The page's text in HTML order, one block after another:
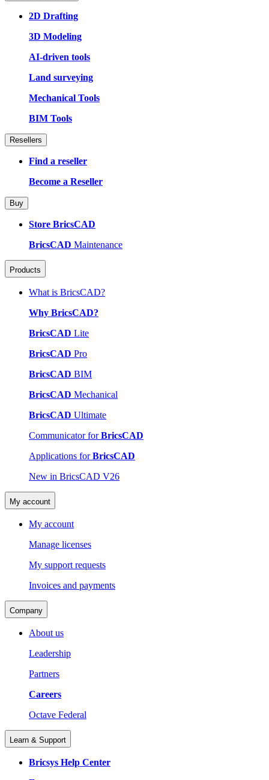
2D Drafting
3D Modeling
AI-driven tools
Land surveying
Mechanical Tools
BIM Tools
Resellers
Find a reseller
Become a Reseller
Buy
Store BricsCAD
BricsCAD Maintenance
Products
What is BricsCAD?
Why BricsCAD?
BricsCAD Lite
BricsCAD Pro
BricsCAD BIM
BricsCAD Mechanical
BricsCAD Ultimate
Communicator forBricsCAD
Applications forBricsCAD
New in BricsCAD V26
My account
My account
Manage licenses
My support requests
Invoices and payments
Company
About us
Leadership
Partners
Careers
Octave Federal
Learn & Support
Bricsys Help Center